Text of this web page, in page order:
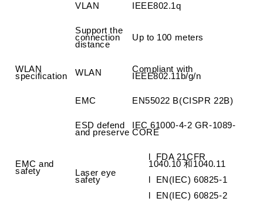
VLAN IEEE802.1q
Support the
connection
distance
Up to 100 meters
WLAN
specification WLAN Compliant with
IEEE802.11b/g/n
EMC and
safety
EMC EN55022 B(CISPR 22B)
ESD defend
and preserve
IEC 61000-4-2 GR-1089-
CORE
Laser eye
safety
l FDA 21CFR
1040.10和1040.11
l EN(IEC) 60825-1
l EN(IEC) 60825-2